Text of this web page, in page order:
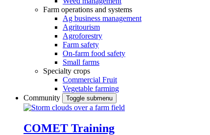
Farm operations and systems
Ag business management
Agritourism
Agroforestry
Farm safety
On-farm food safety
Small farms
Specialty crops
Commercial Fruit
Vegetable farming
Community
Toggle submenu
COMET Training